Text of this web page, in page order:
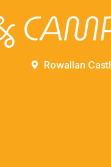
Rowallan